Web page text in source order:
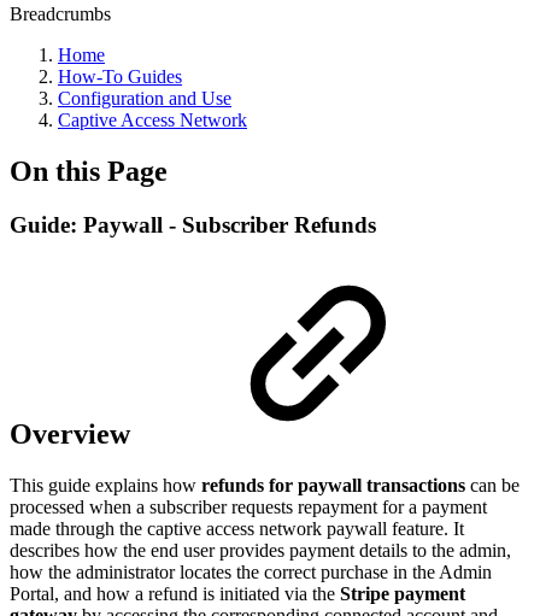
Breadcrumbs
Home
How-To Guides
Configuration and Use
Captive Access Network
On this Page
Guide: Paywall - Subscriber Refunds
Overview
This guide explains how refunds for paywall transactions can be
processed when a subscriber requests repayment for a payment
made through the captive access network paywall feature. It
describes how the end user provides payment details to the admin,
how the administrator locates the correct purchase in the Admin
Portal, and how a refund is initiated via the Stripe payment